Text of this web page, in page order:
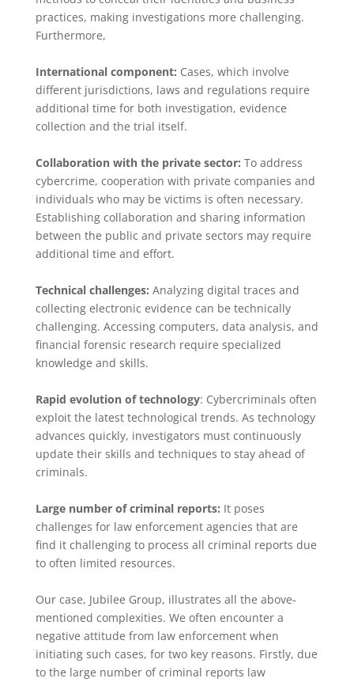
practices, making investigations more challenging.
Furthermore,
International component: Cases, which involve
different jurisdictions, laws and regulations require
additional time for both investigation, evidence
collection and the trial itself.
Collaboration with the private sector: To address
cybercrime, cooperation with private companies and
individuals who may be victims is often necessary.
Establishing collaboration and sharing information
between the public and private sectors may require
additional time and effort.
Technical challenges: Analyzing digital traces and
collecting electronic evidence can be technically
challenging. Accessing computers, data analysis, and
financial forensic research require specialized
knowledge and skills.
Rapid evolution of technology: Cybercriminals often
exploit the latest technological trends. As technology
advances quickly, investigators must continuously
update their skills and techniques to stay ahead of
criminals.
Large number of criminal reports: It poses
challenges for law enforcement agencies that are
find it challenging to process all criminal reports due
to often limited resources.
Our case, Jubilee Group, illustrates all the above-
mentioned complexities. We often encounter a
negative attitude from law enforcement when
initiating such cases, for two key reasons. Firstly, due
to the large number of criminal reports law